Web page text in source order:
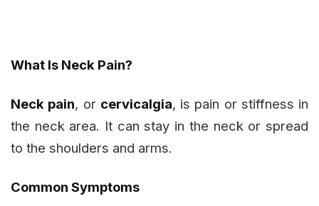
What Is Neck Pain?
Neck pain, or cervicalgia, is pain or stiffness in
the neck area. It can stay in the neck or spread
to the shoulders and arms.
Common Symptoms